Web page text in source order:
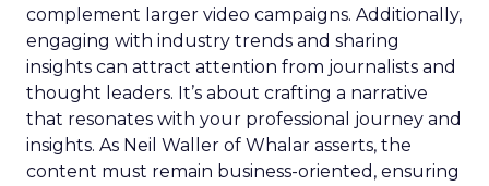
complement larger video campaigns. Additionally,
engaging with industry trends and sharing
insights can attract attention from journalists and
thought leaders. It’s about crafting a narrative
that resonates with your professional journey and
insights. As Neil Waller of Whalar asserts, the
content must remain business-oriented, ensuring